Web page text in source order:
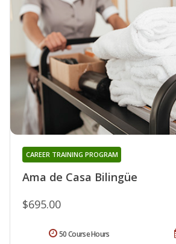
Ama de Casa Bilingüe
CAREER TRAINING PROGRAM
$695.00
50 Course Hours